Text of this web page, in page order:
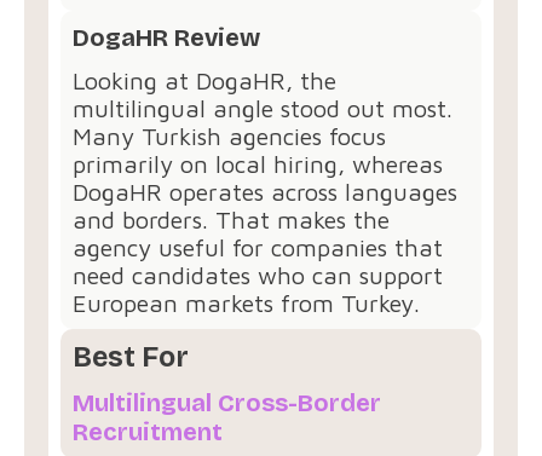
DogaHR Review
Looking at DogaHR, the
multilingual angle stood out most.
Many Turkish agencies focus
primarily on local hiring, whereas
DogaHR operates across languages
and borders. That makes the
agency useful for companies that
need candidates who can support
European markets from Turkey.
Best For
Multilingual Cross-Border
Recruitment